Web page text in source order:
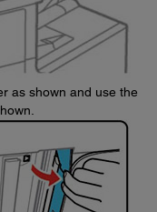
as shown and use the